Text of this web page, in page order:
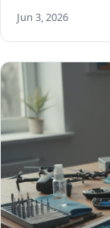
Jun 3, 2026